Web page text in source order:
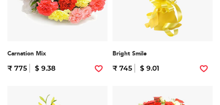
Carnation Mix
₹ 775 $ 9.38
Bright Smile
₹ 745 $ 9.01